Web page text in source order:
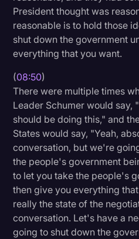
President thought was
reasonable is to hold those
shut down the government
everything that you want.
(08:50)
There were multiple times
Leader Schumer would say,
should be doing this," and
States would say, "Yeah,
conversation, but we're
the people's government
to let you take the people's
then give you everything
really the state of the
conversation. Let's have a
going to shut down the